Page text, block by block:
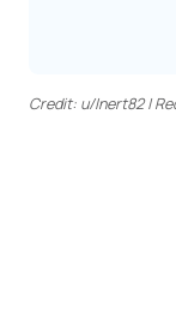
Credit: u/Inert82 |